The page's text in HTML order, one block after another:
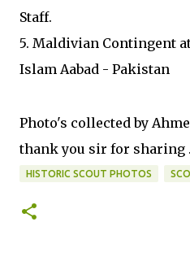
Staff.
5. Maldivian Contingent
Islam Aabad - Pakistan
Photo's collected by
thank you sir for sharing
HISTORIC SCOUT PHOTOS